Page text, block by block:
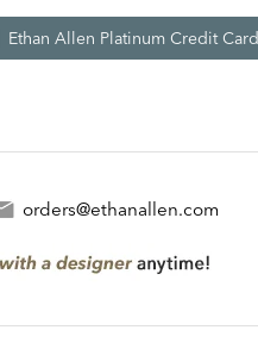
Ethan Allen Platinum Credit Card
orders@ethanallen.com